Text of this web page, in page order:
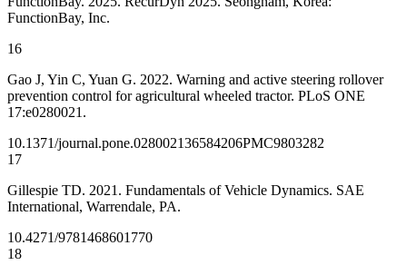
FunctionBay, Inc.
16
Gao J, Yin C, Yuan G. 2022. Warning and active steering rollover
prevention control for agricultural wheeled tractor. PLoS ONE
17:e0280021.
10.1371/journal.pone.028002136584206PMC9803282
17
Gillespie TD. 2021. Fundamentals of Vehicle Dynamics. SAE
International, Warrendale, PA.
10.4271/9781468601770
18